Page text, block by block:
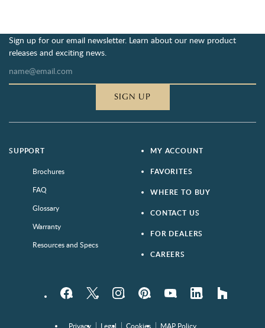
Sign up for our email newsletter. Learn about our new product
releases and exciting news.
SIGN UP
SUPPORT
Brochures
FAQ
Glossary
Warranty
Resources and Specs
MY ACCOUNT
FAVORITES
WHERE TO BUY
CONTACT US
FOR DEALERS
CAREERS
FacebookTwitter InstagramPinterestYouTube LinkedIn houzz
Privacy Legal Cookies MAP Policy